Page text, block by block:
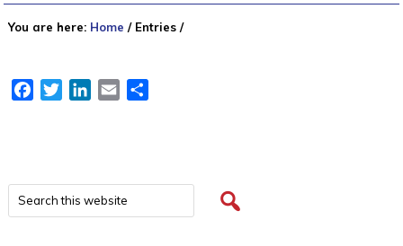
You are here: Home /Entries /
FacebookTwitterLinkedIn
Email